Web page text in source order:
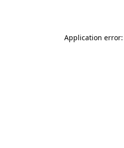
Application